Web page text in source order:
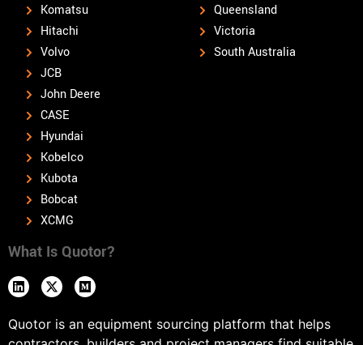
Komatsu
Hitachi
Volvo
JCB
John Deere
CASE
Hyundai
Kobelco
Kubota
Bobcat
XCMG
Queensland
Victoria
South Australia
What Is Quotor?
Quotor is an equipment sourcing platform that helps